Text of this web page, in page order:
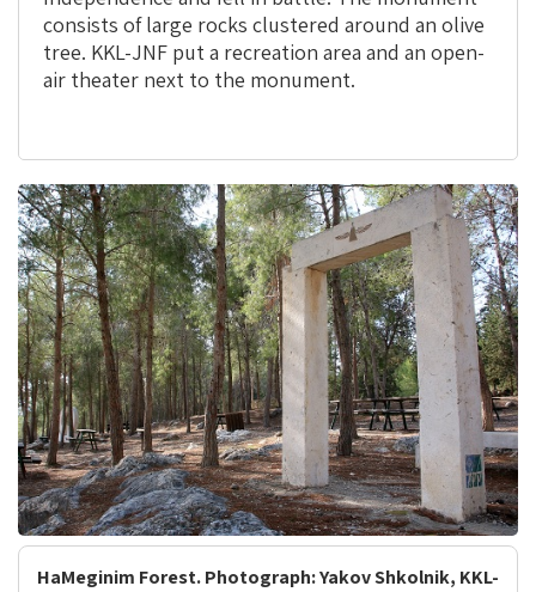
consists of large rocks clustered around an olive
tree. KKL-JNF put a recreation area and an open-
air theater next to the monument.
HaMeginim Forest. Photograph: Yakov Shkolnik, KKL-